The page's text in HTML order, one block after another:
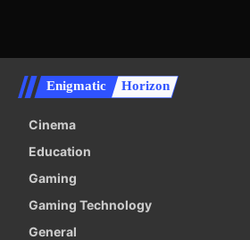
Enigmatic Horizon
Cinema
Education
Gaming
Gaming Technology
General